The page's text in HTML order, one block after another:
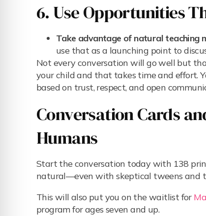
6. Use Opportunities
Take advantage of natural teaching
use that as a launching point to
Not every conversation will go well but
your child and that takes time and effort.
based on trust, respect, and open
Conversation Cards
Humans
Start the conversation today with 138
natural—even with skeptical tweens and
This will also put you on the waitlist for
program for ages seven and up.